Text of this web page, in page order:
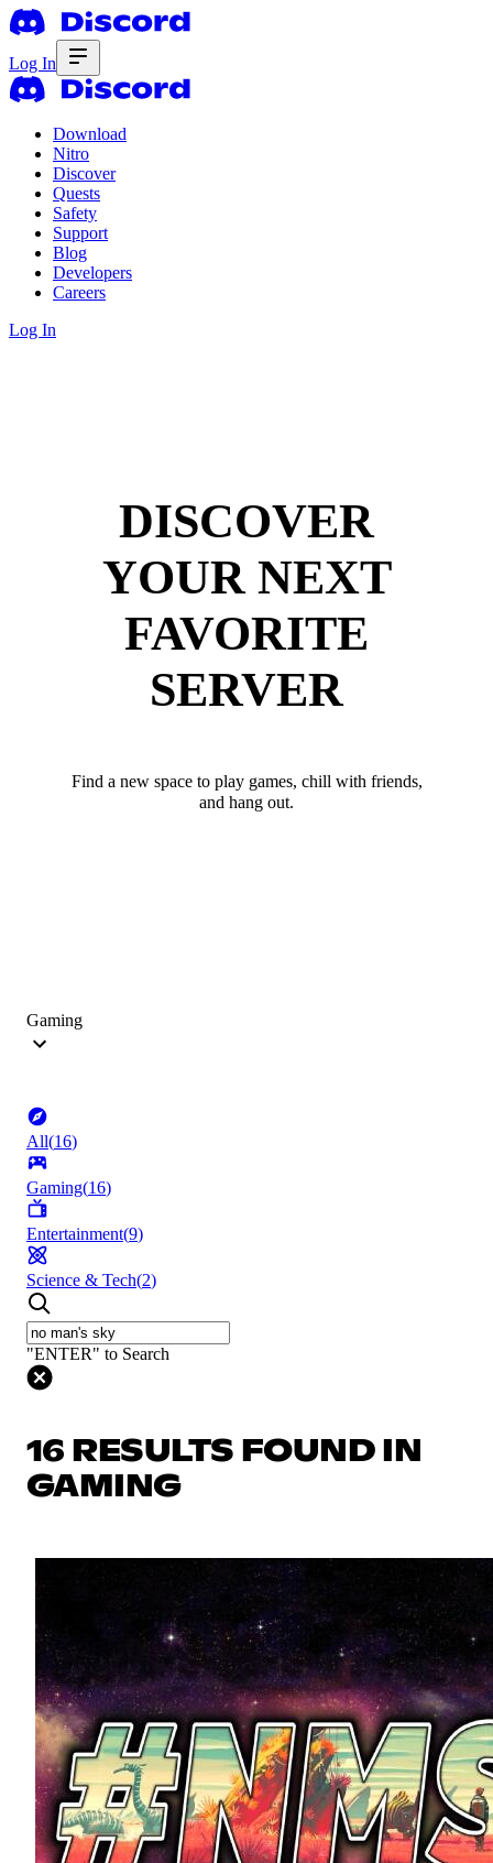
Log In
Download
Nitro
Discover
Quests
Safety
Support
Blog
Developers
Careers
Log In
DISCOVER
YOUR NEXT
FAVORITE
SERVER
Find a new space to play games, chill with friends,
and hang out.
Gaming
All(16)
Gaming(16)
Entertainment(9)
Science & Tech(2)
"ENTER" to Search
16 RESULTS FOUND IN
GAMING